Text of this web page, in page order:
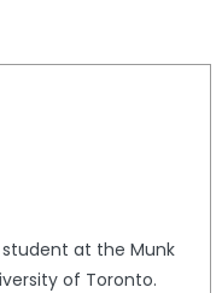
at the Munk
of Toronto.